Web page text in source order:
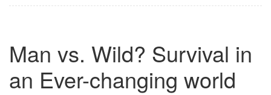
Man vs. Wild? Survival in
an Ever-changing world